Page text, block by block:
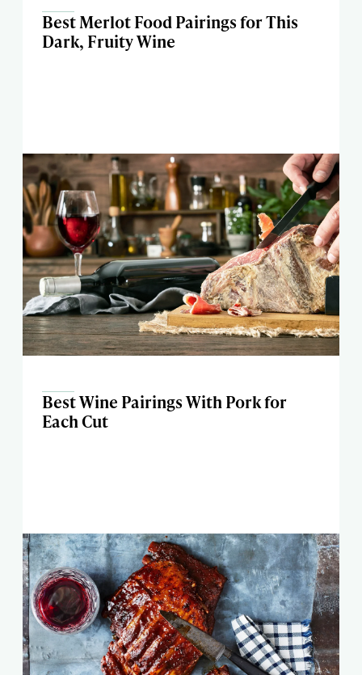
Best Merlot Food Pairings for This
Dark, Fruity Wine
Best Wine Pairings With Pork for
Each Cut